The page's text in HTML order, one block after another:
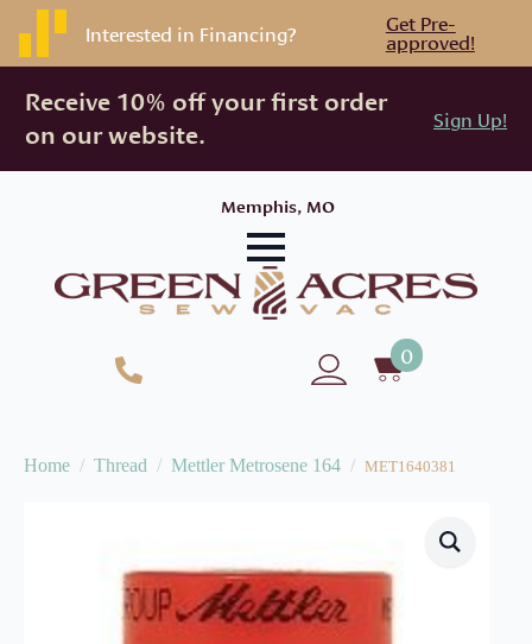
Interested in Financing? Get Pre-
approved!
Receive 10% off your first order
on our website.
Sign Up!
Memphis, MO
0
Home Thread Mettler Metrosene 164 MET1640381